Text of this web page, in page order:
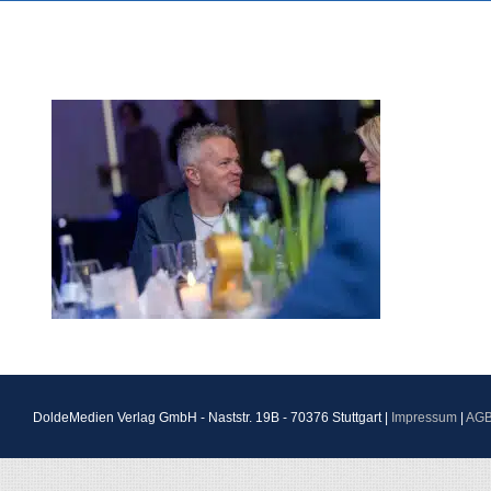
DoldeMedien Verlag GmbH - Naststr. 19B - 70376 Stuttgart | Impressum